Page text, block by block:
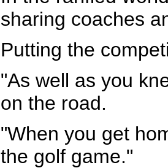
sharing coaches
Putting the
"As well as you
on the road.
"When you get
the golf game."